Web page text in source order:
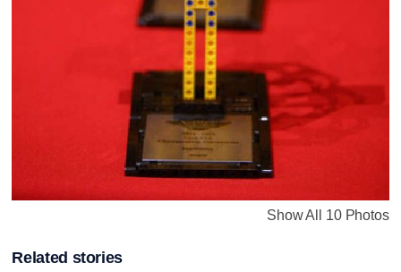
Show All 10 Photos
Related stories